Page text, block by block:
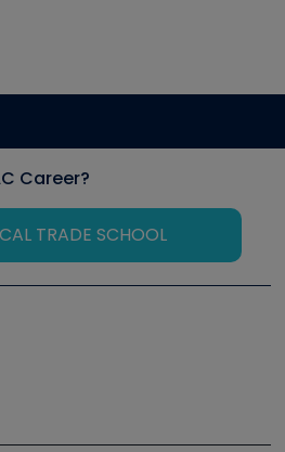
Career?
TRADE SCHOOL
Symposium